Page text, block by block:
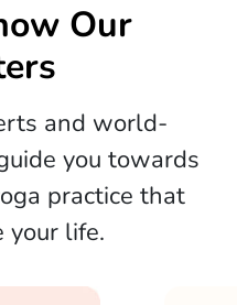
Our
and world-
you towards
practice that
your life.